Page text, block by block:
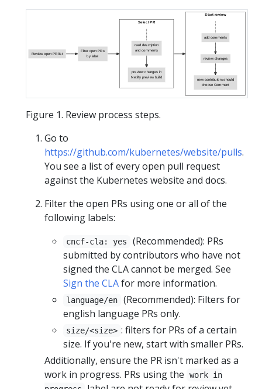
Select PR
preview changes in
Netlify preview build
read description
and comments
Start review
review changes
add comments
new contributors should
choose Comment
Review open PR list
Filter open PRs
by label
Figure 1. Review process steps.
Go to
https://github.com/kubernetes/website/pulls.
You see a list of every open pull request
against the Kubernetes website and docs.
Filter the open PRs using one or all of the
following labels:
cncf-cla: yes
(Recommended): PRs
submitted by contributors who have not
signed the CLA cannot be merged. See
Sign the CLAfor more information.
language/en
(Recommended): Filters for
english language PRs only.
size/<size> : filters for PRs of a certain
size. If you're new, start with smaller PRs.
Additionally, ensure the PR isn't marked as a
work in progress. PRs using the
work in